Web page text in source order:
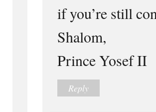
if you’re still
Shalom,
Prince Yosef II
Reply